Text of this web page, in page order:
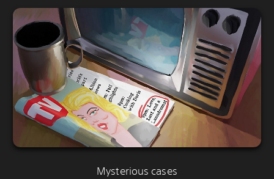
Mysterious cases